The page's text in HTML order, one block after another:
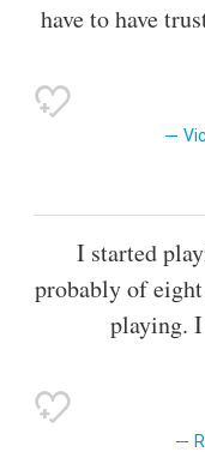
have to have
I started
probably of eight
playing.